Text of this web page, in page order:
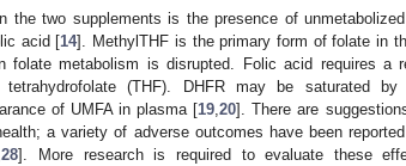
the two supplements is the presence of
acid [14]. MethylTHF is the primary form of folate in
folate metabolism is disrupted. Folic acid requires a
(THF). DHFR may be saturated
of UMFA in plasma [19 ,20]. There are
a variety of adverse outcomes have been
,28]. More research is required to evaluate these